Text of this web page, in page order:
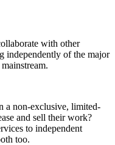
with other
independently of the major
a non-exclusive, limited-
and sell their work?
to independent
too.